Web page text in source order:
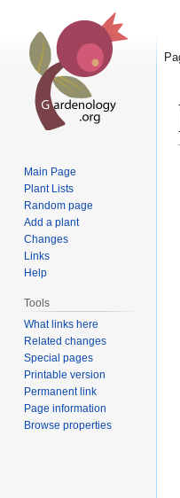
Main Page
Plant Lists
Random page
Add a plant
Changes
Links
Help
Tools
What links here
Related changes
Special pages
Printable version
Permanent link
Page information
Browse properties